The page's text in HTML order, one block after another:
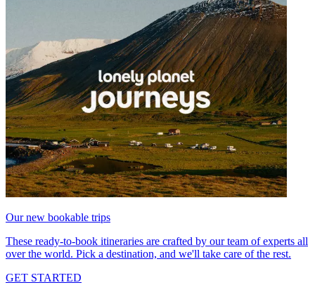
Our new bookable trips
These ready-to-book itineraries are crafted by our team of experts all
over the world. Pick a destination, and we'll take care of the rest.
GET STARTED